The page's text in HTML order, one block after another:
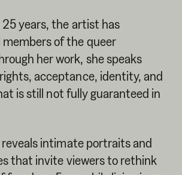
25 years, the artist has
of the queer
her work, she speaks
acceptance, identity, and
is still not fully guaranteed in
intimate portraits and
that invite viewers to rethink